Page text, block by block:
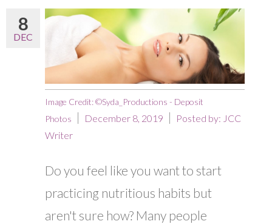
8
DEC
Image Credit: ©Syda_Productions - Deposit
Photos
December 8, 2019 Posted by: JCC
Writer
Do you feel like you want to start
practicing nutritious habits but
aren't sure how? Many people